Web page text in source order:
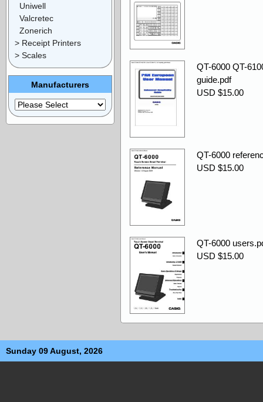
QT-6000 QT-
guide.pdf
USD $15.00
QT-6000
USD $15.00
QT-6000
USD $15.00
Uniwell
Valcretec
Zonerich
> Receipt Printers
> Scales
Manufacturers
Sunday 09 August, 2026